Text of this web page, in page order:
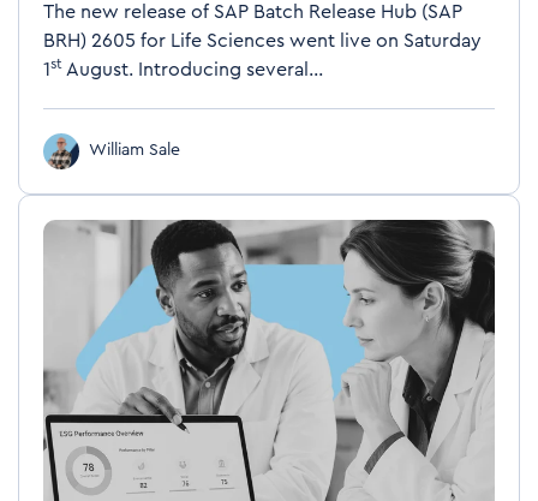
The new release of SAP Batch Release Hub (SAP
BRH) 2605 for Life Sciences went live on Saturday
1 st August. Introducing several...
William Sale